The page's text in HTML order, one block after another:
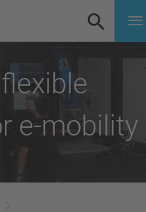
e-mobility